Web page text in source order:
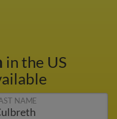
in the US
NAME